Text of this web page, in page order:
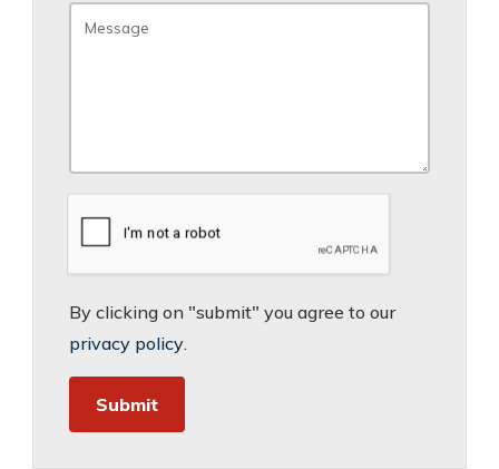
By clicking on "submit" you agree to our
privacy policy.